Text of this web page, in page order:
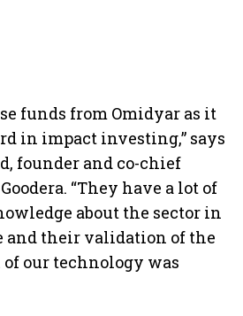
funds from Omidyar as it
in impact investing,” says
founder and co-chief
“They have a lot of
about the sector in
and their validation of the
our technology was